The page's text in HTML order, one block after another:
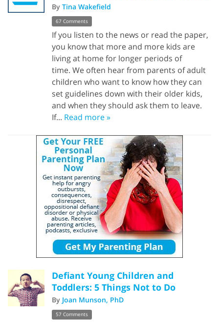
By Tina Wakefield
67 Comments
If you listen to the news or read the paper,
you know that more and more kids are
living at home for longer periods of
time. We often hear from parents of adult
children who want to know how they can
set guidelines down with their older kids,
and when they should ask them to leave.
If... Read more »
Defiant Young Children and
Toddlers: 5 Things Not to Do
By Joan Munson, PhD
57 Comments